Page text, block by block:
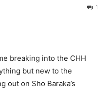
1
breaking into the CHH
but new to the
out on Sho Baraka’s